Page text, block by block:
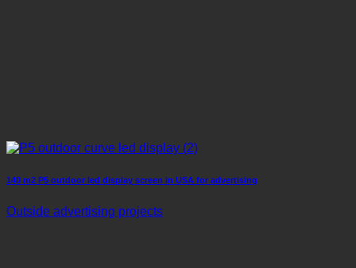
140 m2 P5 outdoor led display screen in USA for advertising
Outside advertising projects